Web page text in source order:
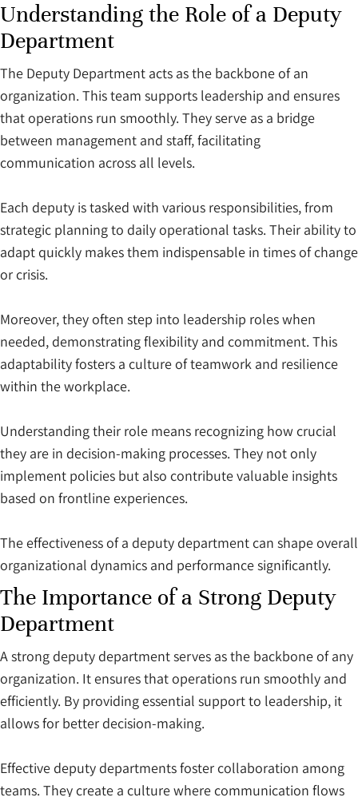
Understanding the Role of a Deputy
Department
The Deputy Department acts as the backbone of an
organization. This team supports leadership and ensures
that operations run smoothly. They serve as a bridge
between management and staff, facilitating
communication across all levels.
Each deputy is tasked with various responsibilities, from
strategic planning to daily operational tasks. Their ability to
adapt quickly makes them indispensable in times of change
or crisis.
Moreover, they often step into leadership roles when
needed, demonstrating flexibility and commitment. This
adaptability fosters a culture of teamwork and resilience
within the workplace.
Understanding their role means recognizing how crucial
they are in decision-making processes. They not only
implement policies but also contribute valuable insights
based on frontline experiences.
The effectiveness of a deputy department can shape overall
organizational dynamics and performance significantly.
The Importance of a Strong Deputy
Department
A strong deputy department serves as the backbone of any
organization. It ensures that operations run smoothly and
efficiently. By providing essential support to leadership, it
allows for better decision-making.
Effective deputy departments foster collaboration among
teams. They create a culture where communication flows